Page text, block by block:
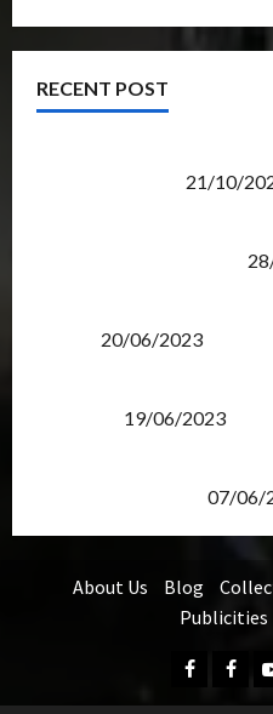
RECENT POST
21/10/
20/06/2023
19/06/2023
07/06/
About Us Blog
Publicities
Facebook
FB